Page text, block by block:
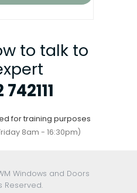
to talk to
for training purposes
8am - 16:30pm)
Windows and Doors
Reserved.